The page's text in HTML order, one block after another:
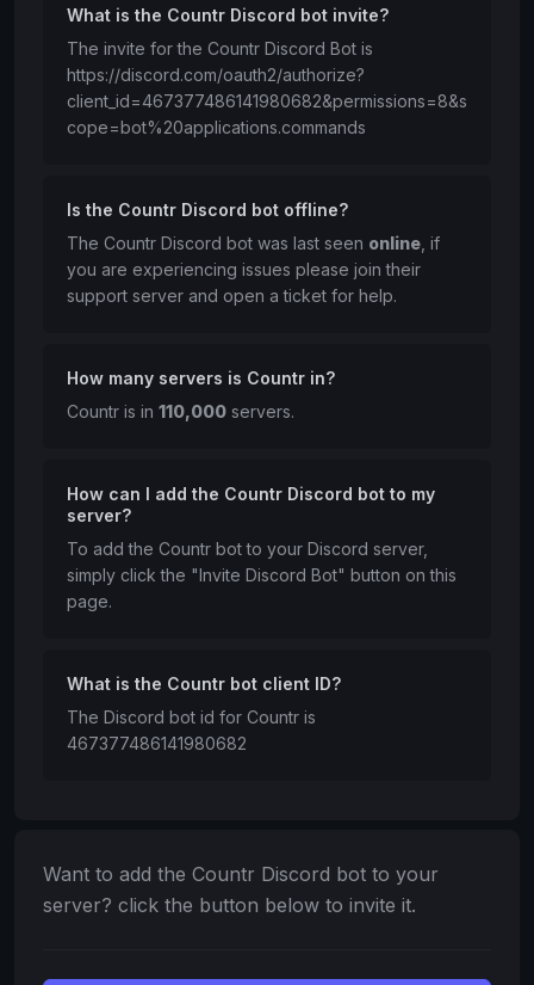
What is the Countr Discord bot invite?
The invite for the Countr Discord Bot is
https://discord.com/oauth2/authorize?
client_id=467377486141980682&permissions=8&s
cope=bot%20applications.commands
Is the Countr Discord bot offline?
The Countr Discord bot was last seen online , if
you are experiencing issues please join their
support server and open a ticket for help.
How many servers is Countr in?
Countr is in 110,000 servers.
How can I add the Countr Discord bot to my
server?
To add the Countr bot to your Discord server,
simply click the "Invite Discord Bot" button on this
page.
What is the Countr bot client ID?
The Discord bot id for Countr is
467377486141980682
Want to add the Countr Discord bot to your
server? click the button below to invite it.